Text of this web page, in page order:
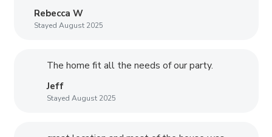
Rebecca W
Stayed August 2025
The home fit all the needs of our party.
Jeff
Stayed August 2025